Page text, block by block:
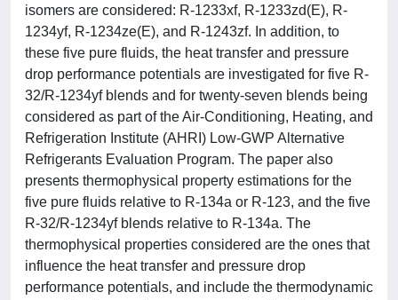
isomers are considered: R-1233xf, R-1233zd(E), R-
1234yf, R-1234ze(E), and R-1243zf. In addition, to
these five pure fluids, the heat transfer and pressure
drop performance potentials are investigated for five R-
32/R-1234yf blends and for twenty-seven blends being
considered as part of the Air-Conditioning, Heating, and
Refrigeration Institute (AHRI) Low-GWP Alternative
Refrigerants Evaluation Program. The paper also
presents thermophysical property estimations for the
five pure fluids relative to R-134a or R-123, and the five
R-32/R-1234yf blends relative to R-134a. The
thermophysical properties considered are the ones that
influence the heat transfer and pressure drop
performance potentials, and include the thermodynamic